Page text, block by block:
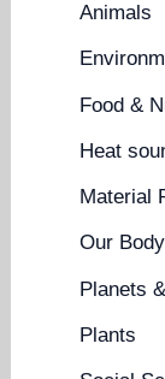
Animals
Food &
Heat
Material
Our Body
Planets
Plants